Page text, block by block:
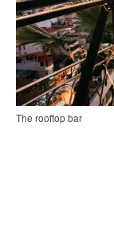
The rooftop bar